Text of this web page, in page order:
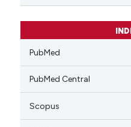
PubMed
PubMed Central
Scopus